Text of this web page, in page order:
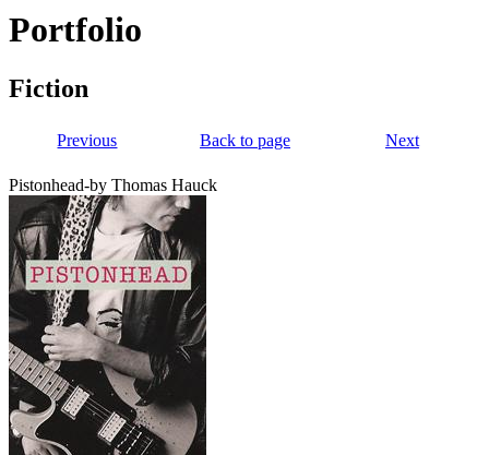
Portfolio
Fiction
Previous Back to page Next
Pistonhead-by Thomas Hauck